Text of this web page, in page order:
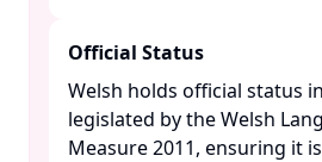
Official Status
Welsh holds official status
legislated by the Welsh
Measure 2011, ensuring it